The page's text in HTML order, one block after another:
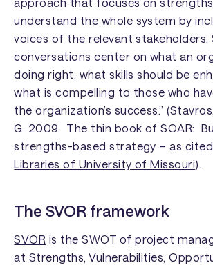
understand the whole system by
voices of the relevant stakeholders.
conversations center on what an
doing right, what skills should be
what is compelling to those who
the organization’s success.”
G. 2009. The thin book of SOAR:
strengths-based strategy – as
Libraries of University of Missouri).
The SVOR framework
SVOR is the SWOT of project
at Strengths, Vulnerabilities,